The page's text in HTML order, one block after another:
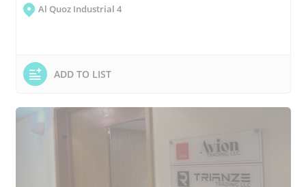
Al Quoz Industrial 4
ADD TO LIST